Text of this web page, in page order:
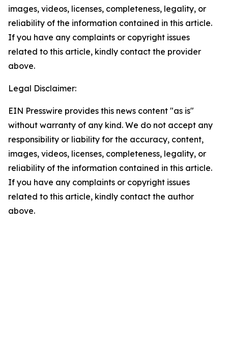
images, videos, licenses, completeness, legality, or
reliability of the information contained in this article.
If you have any complaints or copyright issues
related to this article, kindly contact the provider
above.
Legal Disclaimer:
EIN Presswire provides this news content "as is"
without warranty of any kind. We do not accept any
responsibility or liability for the accuracy, content,
images, videos, licenses, completeness, legality, or
reliability of the information contained in this article.
If you have any complaints or copyright issues
related to this article, kindly contact the author
above.